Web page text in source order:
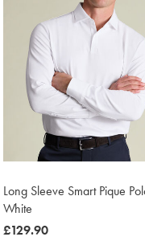
Long Sleeve Smart Pique
White
was
£129.90